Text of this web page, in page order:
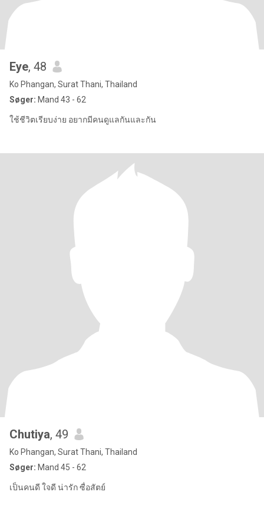
Eye, 48
Ko Phangan, Surat Thani, Thailand
Søger: Mand 43 - 62
ใช้ชีวิตเรียบง่าย อยากมีคนดูแลกันและกัน
Chutiya, 49
Ko Phangan, Surat Thani, Thailand
Søger: Mand 45 - 62
เป็นคนดี ใจดี น่ารัก ซื่อสัตย์